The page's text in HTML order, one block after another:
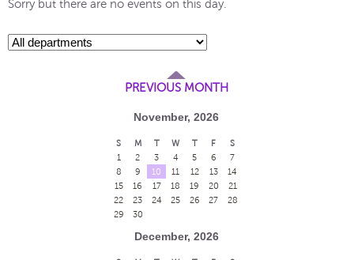
Sorry but there are no events on this day.
PREVIOUS MONTH
November, 2026
S M T W T F
S
1
2 3 4 5 6
7
8
9 10 11 12 13
14
15
16 17 18 19 20
21
22
23 24 25 26 27
28
29
30
December, 2026